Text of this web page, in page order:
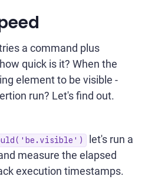
a command plus
quick is it? When the
element to be visible -
run? Let's find out.
let's run a
measure the elapsed
execution timestamps.